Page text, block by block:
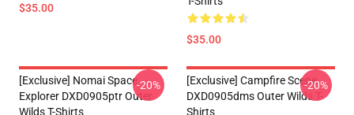
$35.00
$35.00
[Exclusive] Nomai Space
Explorer DXD0905ptr Outer
Wilds T-Shirts
-20%
[Exclusive] Campfire Scene
DXD0905dms Outer Wilds T-
Shirts
-20%